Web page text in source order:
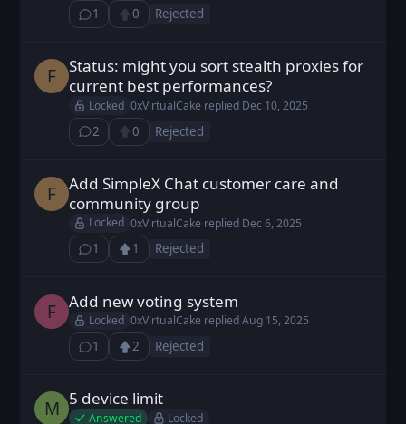
Rejected
0
Upvote
1
⁨1⁩ ⁨comment⁩
F Fodt postedDec 10, 2025
Status: might you sort stealth proxies for
current best performances?
Locked 0xVirtualCake replied Dec 10, 2025
Rejected
0
Upvote
2
⁨2⁩ ⁨comments⁩
F Fodt postedDec 6, 2025
Add SimpleX Chat customer care and
community group
Locked 0xVirtualCake replied Dec 6, 2025
Rejected
1
Upvote
1
⁨1⁩ ⁨comment⁩
F FX9z2c0UU postedAug 15, 2025
Add new voting system
Locked 0xVirtualCake repliedAug 15, 2025
Rejected
2
Upvote
1
⁨1⁩ ⁨comment⁩
M MaxPL postedJan 27, 2025
5 device limit
Answered Locked